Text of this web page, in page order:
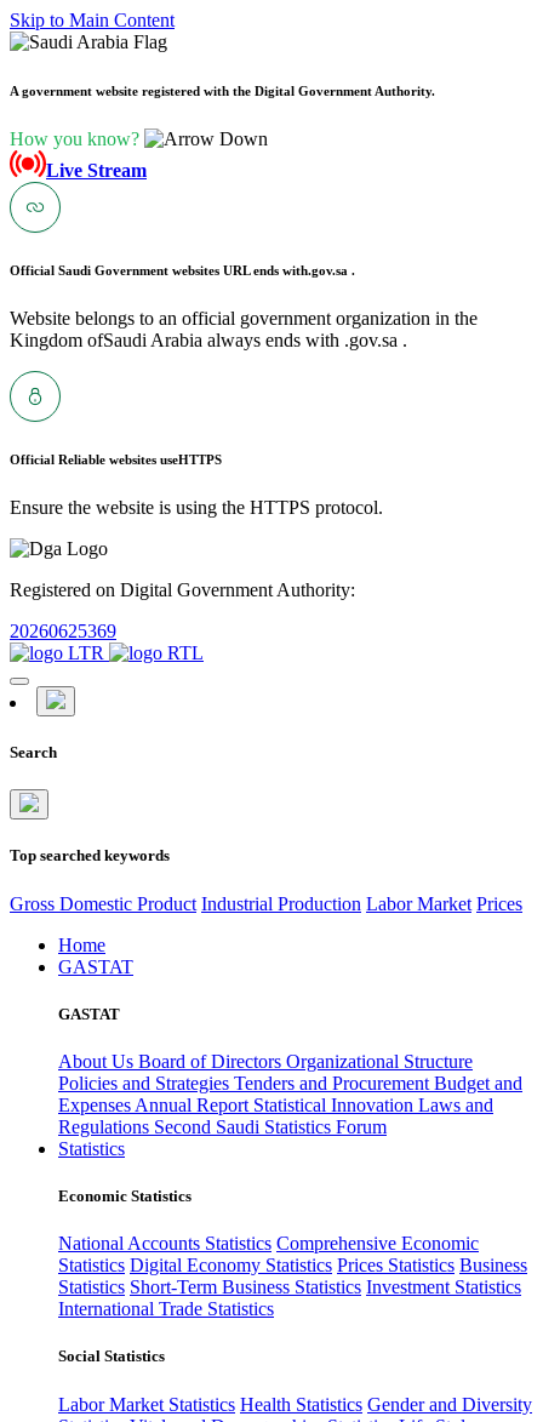
Skip to Main Content
A government website registered with the Digital Government Authority.
How you know?
Live Stream
Official Saudi Government websites URL ends with.gov.sa .
Website belongs to an official government organization in the
Kingdom ofSaudi Arabia always ends with .gov.sa .
Official Reliable websites useHTTPS
Ensure the website is using the HTTPS protocol.
Registered on Digital Government Authority:
20260625369
Search
Top searched keywords
Gross Domestic Product Industrial Production Labor Market Prices
Home
GASTAT
GASTAT
About Us Board of Directors Organizational Structure
Policies and Strategies Tenders and Procurement Budget and
Expenses Annual Report Statistical Innovation Laws and
Regulations Second Saudi Statistics Forum
Statistics
Economic Statistics
National Accounts Statistics Comprehensive Economic
Statistics Digital Economy Statistics Prices Statistics Business
Statistics Short-Term Business Statistics Investment Statistics
International Trade Statistics
Social Statistics
Labor Market Statistics Health Statistics Gender and Diversity